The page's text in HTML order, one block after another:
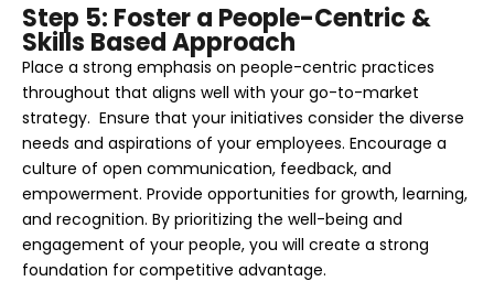
Step 5: Foster a People-Centric &
Skills Based Approach
Place a strong emphasis on people-centric practices
throughout that aligns well with your go-to-market
strategy. Ensure that your initiatives consider the diverse
needs and aspirations of your employees. Encourage a
culture of open communication, feedback, and
empowerment. Provide opportunities for growth, learning,
and recognition. By prioritizing the well-being and
engagement of your people, you will create a strong
foundation for competitive advantage.